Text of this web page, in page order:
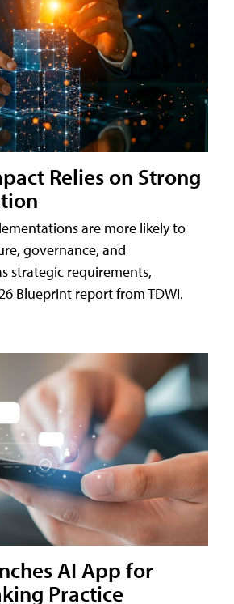
Relies on Strong
are more likely to
governance, and
strategic requirements,
Blueprint report from TDWI.
AI App for
Practice